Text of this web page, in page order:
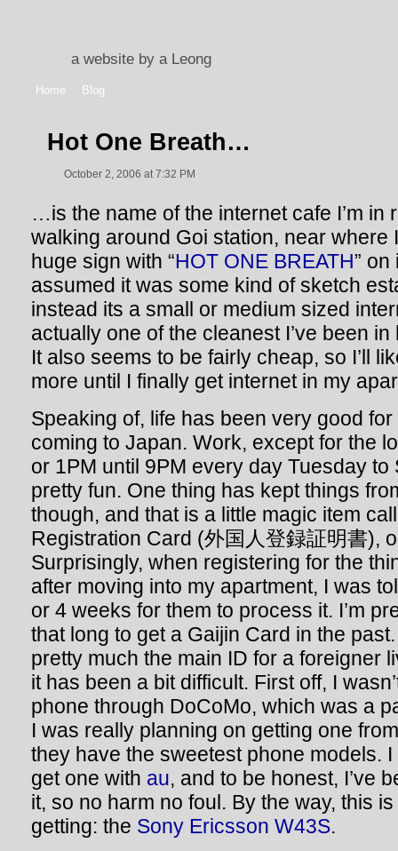
a website by a Leong
Home Blog
Hot One Breath…
October 2, 2006 at 7:32 PM
…is the name of the internet cafe I’m in
walking around Goi station, near where
huge sign with “HOT ONE BREATH”
assumed it was some kind of sketch
instead its a small or medium sized
actually one of the cleanest I’ve been
It also seems to be fairly cheap, so I’ll
more until I finally get internet in my
Speaking of, life has been very good
coming to Japan. Work, except for the
or 1PM until 9PM every day Tuesday to
pretty fun. One thing has kept things
though, and that is a little magic item
Registration Card (外国人登録証明書),
Surprisingly, when registering for the
after moving into my apartment, I was
or 4 weeks for them to process it. I’m
that long to get a Gaijin Card in the
pretty much the main ID for a foreigner
it has been a bit difficult. First off, I
phone through DoCoMo, which was a
I was really planning on getting one
they have the sweetest phone models.
get one with au, and to be honest, I’ve
it, so no harm no foul. By the way, this
getting: the Sony Ericsson W43S.